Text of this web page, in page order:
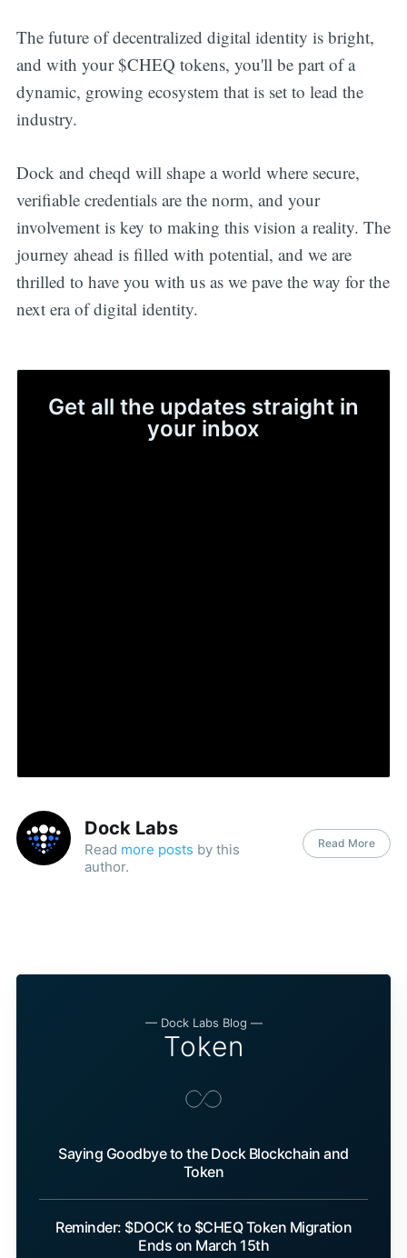
The future of decentralized digital identity is bright,
and with your $CHEQ tokens, you'll be part of a
dynamic, growing ecosystem that is set to lead the
industry.
Dock and cheqd will shape a world where secure,
verifiable credentials are the norm, and your
involvement is key to making this vision a reality. The
journey ahead is filled with potential, and we are
thrilled to have you with us as we pave the way for the
next era of digital identity.
Get all the updates straight in
your inbox
Dock Labs
Read more posts by this
author.
Read More
— Dock Labs Blog —
Token
Saying Goodbye to the Dock Blockchain and
Token
Reminder: $DOCK to $CHEQ Token Migration
Ends on March 15th